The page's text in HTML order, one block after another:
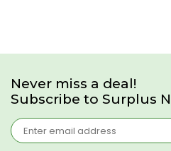
Never miss a deal!
Subscribe to Surplus